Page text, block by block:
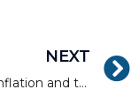
NEXT
How Inflation and the Cost of Building Supplies Drive Home Prices